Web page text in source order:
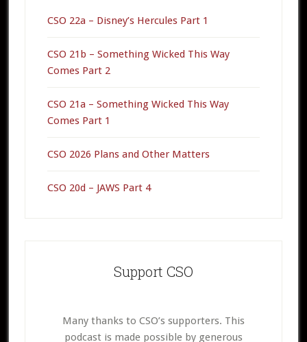
CSO 22a – Disney’s Hercules Part 1
CSO 21b – Something Wicked This Way
Comes Part 2
CSO 21a – Something Wicked This Way
Comes Part 1
CSO 2026 Plans and Other Matters
CSO 20d – JAWS Part 4
Support CSO
Many thanks to CSO’s supporters. This
podcast is made possible by generous